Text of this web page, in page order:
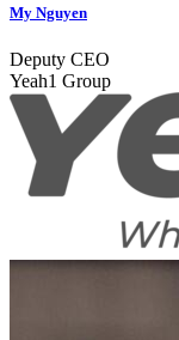
My Nguyen
Deputy CEO
Yeah1 Group